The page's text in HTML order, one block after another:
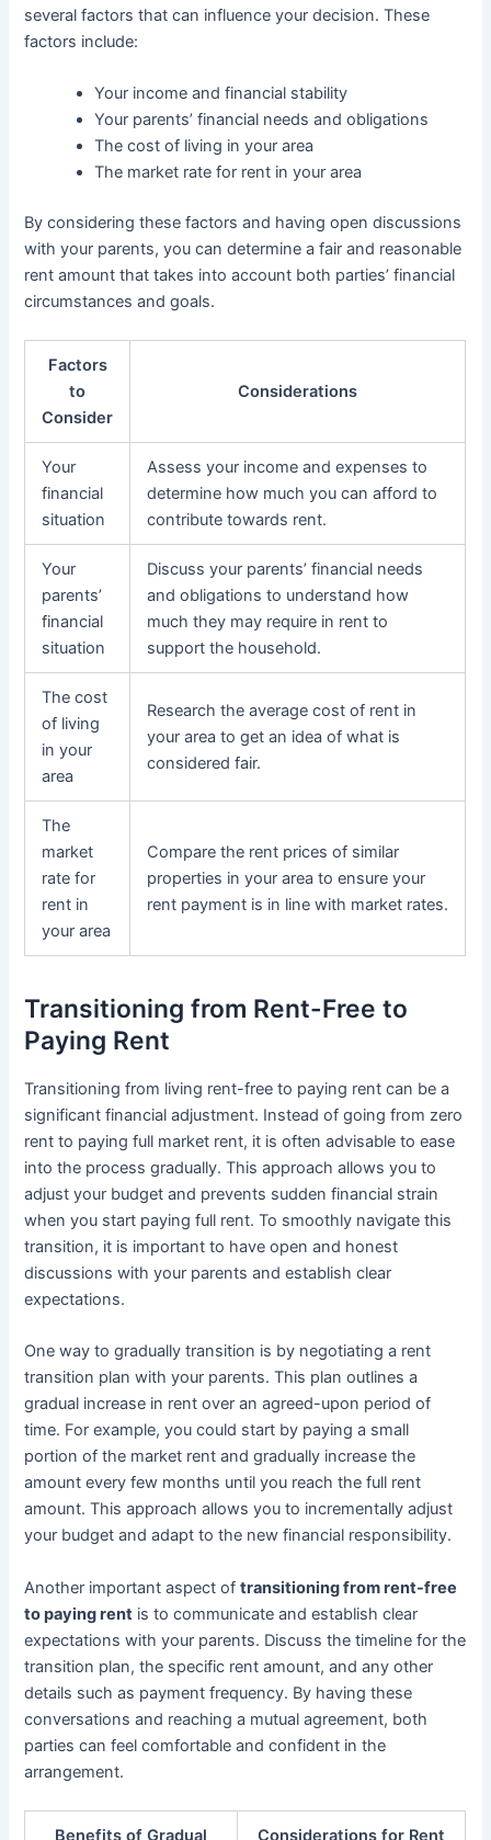
several factors that can influence your decision. These
factors include:
Your income and financial stability
Your parents’ financial needs and obligations
The cost of living in your area
The market rate for rent in your area
By considering these factors and having open discussions
with your parents, you can determine a fair and reasonable
rent amount that takes into account both parties’ financial
circumstances and goals.
Factors
to
Consider
Considerations
Your
financial
situation
Assess your income and expenses to
determine how much you can afford to
contribute towards rent.
Your
parents’
financial
situation
Discuss your parents’ financial needs
and obligations to understand how
much they may require in rent to
support the household.
The cost
of living
in your
area
Research the average cost of rent in
your area to get an idea of what is
considered fair.
The
market
rate for
rent in
your area
Compare the rent prices of similar
properties in your area to ensure your
rent payment is in line with market rates.
Transitioning from Rent-Free to
Paying Rent
Transitioning from living rent-free to paying rent can be a
significant financial adjustment. Instead of going from zero
rent to paying full market rent, it is often advisable to ease
into the process gradually. This approach allows you to
adjust your budget and prevents sudden financial strain
when you start paying full rent. To smoothly navigate this
transition, it is important to have open and honest
discussions with your parents and establish clear
expectations.
One way to gradually transition is by negotiating a rent
transition plan with your parents. This plan outlines a
gradual increase in rent over an agreed-upon period of
time. For example, you could start by paying a small
portion of the market rent and gradually increase the
amount every few months until you reach the full rent
amount. This approach allows you to incrementally adjust
your budget and adapt to the new financial responsibility.
Another important aspect oftransitioning from rent-free
to paying rent is to communicate and establish clear
expectations with your parents. Discuss the timeline for the
transition plan, the specific rent amount, and any other
details such as payment frequency. By having these
conversations and reaching a mutual agreement, both
parties can feel comfortable and confident in the
arrangement.
Benefits of Gradual Considerations for Rent